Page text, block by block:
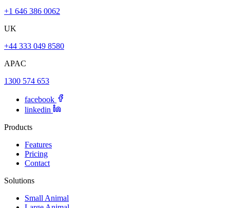
+1 646 386 0062
UK
+44 333 049 8580
APAC
1300 574 653
facebook
linkedin
Products
Features
Pricing
Contact
Solutions
Small Animal